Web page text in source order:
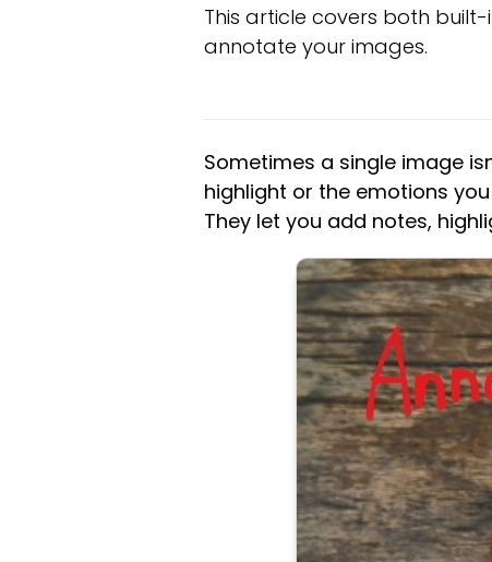
This article covers both
annotate your images.
Sometimes a single image
highlight or the emotions
They let you add notes,